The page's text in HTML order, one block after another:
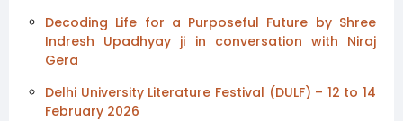
Decoding Life for a Purposeful Future by Shree
Indresh Upadhyay ji in conversation with Niraj
Gera
Delhi University Literature Festival (DULF) – 12 to 14
February 2026